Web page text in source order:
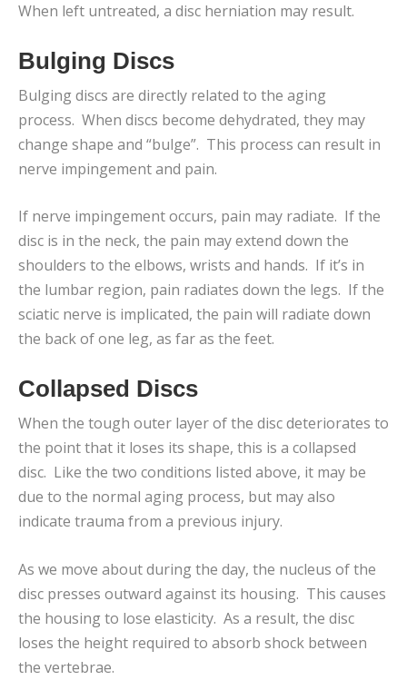
When left untreated, a disc herniation may result.
Bulging Discs
Bulging discs are directly related to the aging
process. When discs become dehydrated, they may
change shape and “bulge”. This process can result in
nerve impingement and pain.
If nerve impingement occurs, pain may radiate. If the
disc is in the neck, the pain may extend down the
shoulders to the elbows, wrists and hands. If it’s in
the lumbar region, pain radiates down the legs. If the
sciatic nerve is implicated, the pain will radiate down
the back of one leg, as far as the feet.
Collapsed Discs
When the tough outer layer of the disc deteriorates to
the point that it loses its shape, this is a collapsed
disc. Like the two conditions listed above, it may be
due to the normal aging process, but may also
indicate trauma from a previous injury.
As we move about during the day, the nucleus of the
disc presses outward against its housing. This causes
the housing to lose elasticity. As a result, the disc
loses the height required to absorb shock between
the vertebrae.